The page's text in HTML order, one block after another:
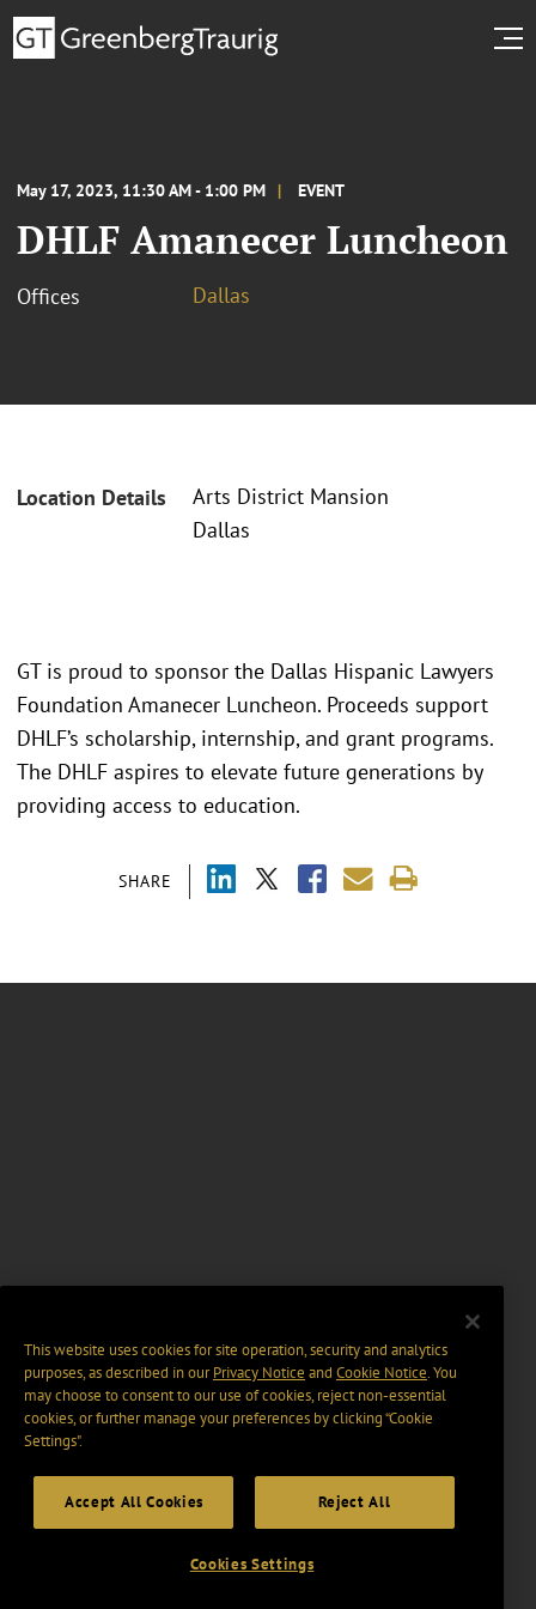
May 17, 2023, 11:30 AM - 1:00 PM EVENT
DHLF Amanecer Luncheon
Offices Dallas
Location Details
Arts District Mansion
Dallas
SHARE
GT is proud to sponsor the Dallas Hispanic Lawyers
Foundation Amanecer Luncheon. Proceeds support
DHLF’s scholarship, internship, and grant programs.
The DHLF aspires to elevate future generations by
providing access to education.
This website uses cookies for site operation, security and analytics
purposes, as described in ourPrivacy Notice and Cookie Notice. You
may choose to consent to our use of cookies, reject non-essential
cookies, or further manage your preferences by clicking “Cookie
Settings".
Accept All Cookies Reject All
Cookies Settings